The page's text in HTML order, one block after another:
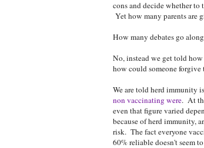
cons and decide whether to
Yet how many parents are
How many debates go
No, instead we get told
how could someone forgive
We are told herd immunity
non vaccinating were. At
even that figure varied
because of herd immunity,
risk. The fact everyone
60% reliable doesn't seem